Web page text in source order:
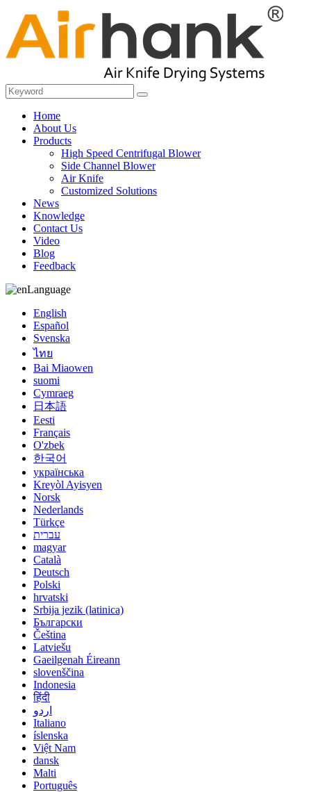
Home
About Us
Products
High Speed Centrifugal Blower
Side Channel Blower
Air Knife
Customized Solutions
News
Knowledge
Contact Us
Video
Blog
Feedback
Language
English
Español
Svenska
ไทย
Bai Miaowen
suomi
Cymraeg
日本語
Eesti
Français
O'zbek
한국어
українська
Kreyòl Ayisyen
Norsk
Nederlands
Türkçe
עברית
magyar
Català
Deutsch
Polski
hrvatski
Srbija jezik (latinica)
Български
Čeština
Latviešu
Gaeilgenah Éireann
slovenščina
Indonesia
हिंदी
اردو
Italiano
íslenska
Việt Nam
dansk
Malti
Português